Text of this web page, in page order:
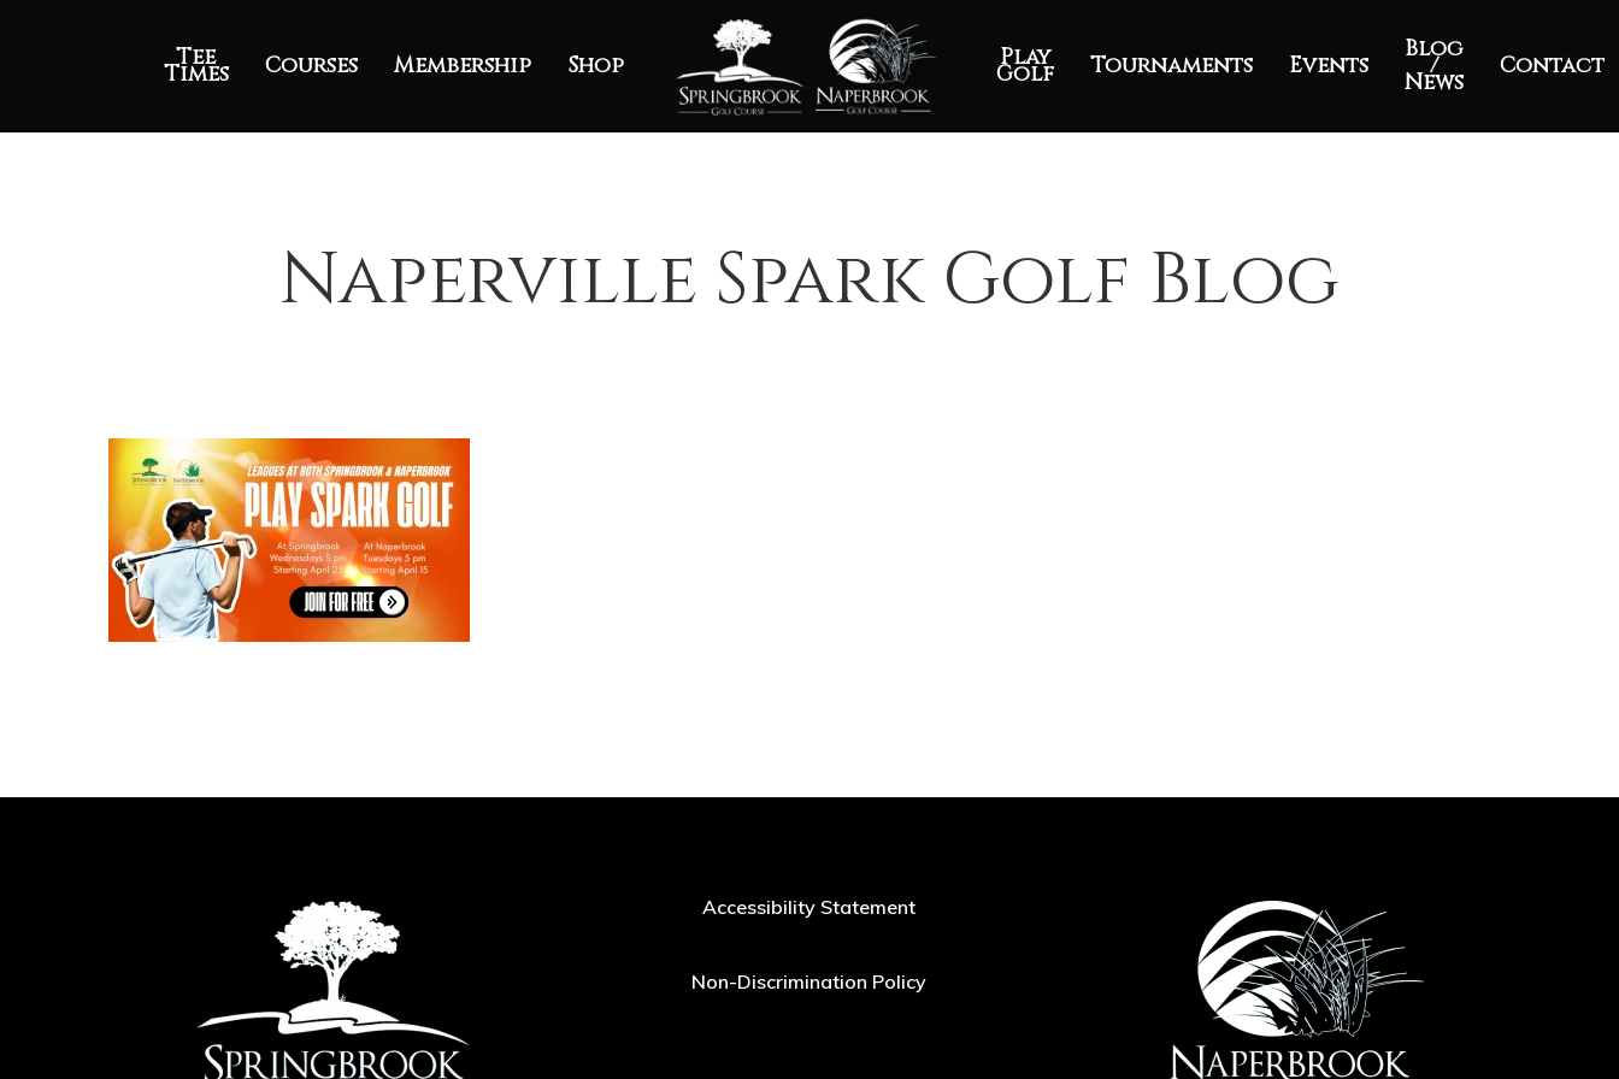
Tee
Times Courses Membership Shop Play
Golf Tournaments Events
Blog
/
News
Contact
Naperville Spark Golf Blog
Accessibility Statement
Non-Discrimination Policy